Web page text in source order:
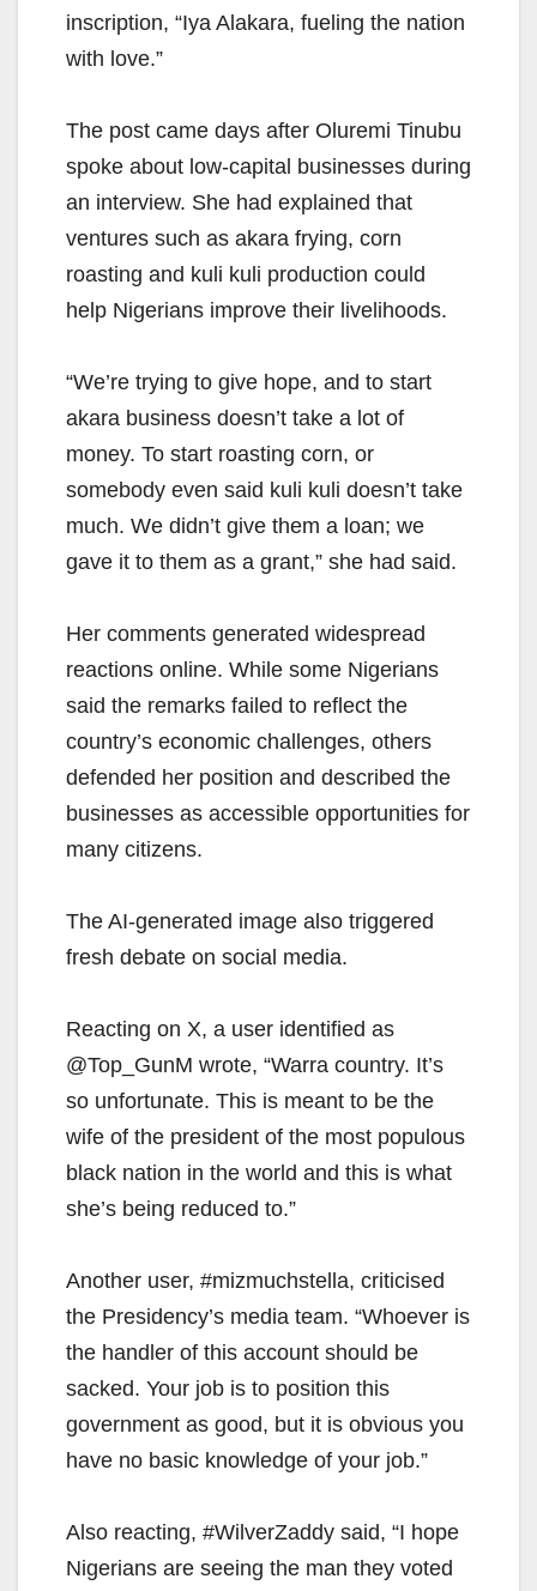
inscription, “Iya Alakara, fueling the nation
with love.”
The post came days after Oluremi Tinubu
spoke about low-capital businesses during
an interview. She had explained that
ventures such as akara frying, corn
roasting and kuli kuli production could
help Nigerians improve their livelihoods.
“We’re trying to give hope, and to start
akara business doesn’t take a lot of
money. To start roasting corn, or
somebody even said kuli kuli doesn’t take
much. We didn’t give them a loan; we
gave it to them as a grant,” she had said.
Her comments generated widespread
reactions online. While some Nigerians
said the remarks failed to reflect the
country’s economic challenges, others
defended her position and described the
businesses as accessible opportunities for
many citizens.
The AI-generated image also triggered
fresh debate on social media.
Reacting on X, a user identified as
@Top_GunM wrote, “Warra country. It’s
so unfortunate. This is meant to be the
wife of the president of the most populous
black nation in the world and this is what
she’s being reduced to.”
Another user, #mizmuchstella, criticised
the Presidency’s media team. “Whoever is
the handler of this account should be
sacked. Your job is to position this
government as good, but it is obvious you
have no basic knowledge of your job.”
Also reacting, #WilverZaddy said, “I hope
Nigerians are seeing the man they voted